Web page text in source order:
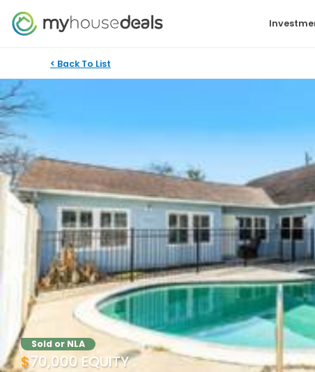
< Back To List
Sold or NLA
$70,000 EQUITY